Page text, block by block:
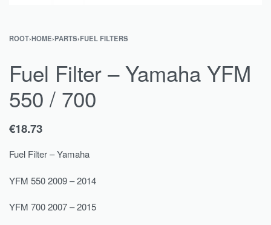
ROOT›HOME›PARTS›FUEL FILTERS
Fuel Filter – Yamaha YFM
550 / 700
€18.73
Fuel Filter – Yamaha
YFM 550 2009 – 2014
YFM 700 2007 – 2015